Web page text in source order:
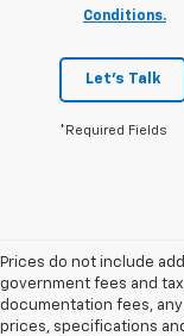
Conditions.
Let's Talk
*Required Fields
Prices do not include
government fees and
documentation fees,
prices, specifications